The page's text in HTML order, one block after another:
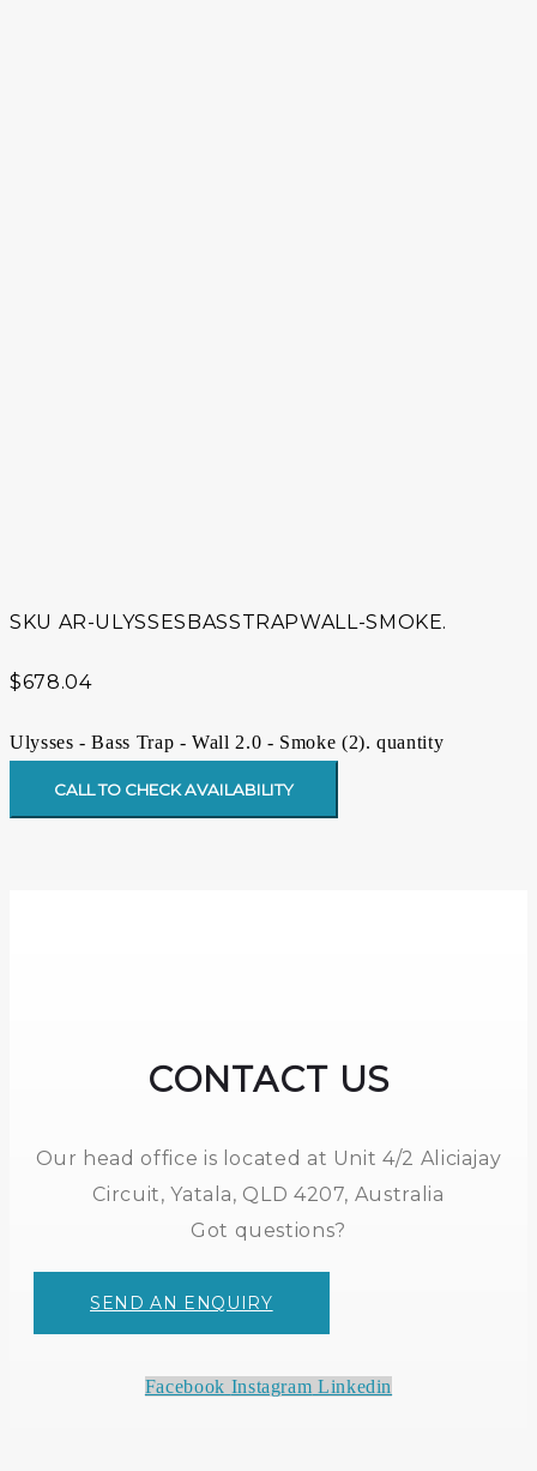
SKU AR-ULYSSESBASSTRAPWALL-SMOKE.
$678.04
Ulysses - Bass Trap - Wall 2.0 - Smoke (2). quantity
CALL TO CHECK AVAILABILITY
CONTACT US
Our head office is located at Unit 4/2 Aliciajay
Circuit, Yatala, QLD 4207, Australia
Got questions?
SEND AN ENQUIRY
Facebook Instagram Linkedin